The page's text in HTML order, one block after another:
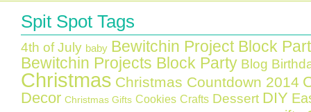
Spit Spot Tags
4th of July baby Bewitchin Project Block
Bewitchin Projects Block Party Blog
Christmas Christmas Countdown 2014
Decor Christmas Gifts Cookies Crafts Dessert DIY